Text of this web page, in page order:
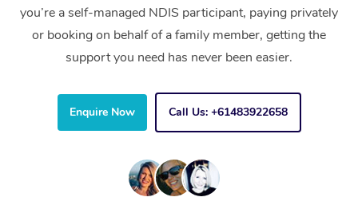
you’re a self-managed NDIS participant, paying privately
or booking on behalf of a family member, getting the
support you need has never been easier.
Enquire Now Call Us: +61483922658